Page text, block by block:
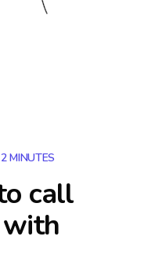
MINUTES
call
with